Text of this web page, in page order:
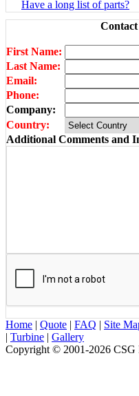
Have a long list of parts?
First Name:
Last Name:
Email:
Phone:
Company:
Country:
Additional Comments and
Home | Quote | FAQ | Site
| Turbine | Gallery
Copyright © 2001-2026 CSG